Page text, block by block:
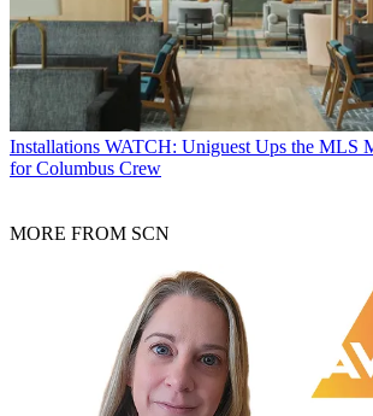
Installations WATCH: Uniguest Ups the MLS
for Columbus Crew
MORE FROM SCN